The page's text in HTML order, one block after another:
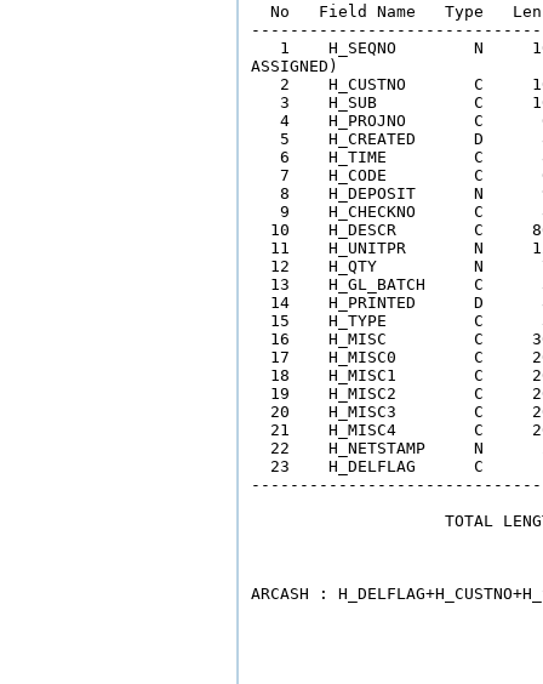
No   Field Name
1    H_SEQNO        N
ASSIGNED)
2    H_CUSTNO
3    H_SUB
4    H_PROJNO
5    H_CREATED
6    H_TIME
7    H_CODE
8    H_DEPOSIT
9    H_CHECKNO
10    H_DESCR
11    H_UNITPR
12    H_QTY          N
13    H_GL_BATCH     C
14    H_PRINTED      D
15    H_TYPE         C
16    H_MISC
17    H_MISC0        C
18    H_MISC1
19    H_MISC2
20    H_MISC3
21    H_MISC4
22
23    H_DELFLAG
TOTAL